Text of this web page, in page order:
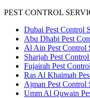
PEST CONTROL
Dubai Pest Control
Abu Dhabi Pest
Al Ain Pest Control
Sharjah Pest
Fujairah Pest
Ras Al Khaimah
Ajman Pest Control
Umm Al Quwain